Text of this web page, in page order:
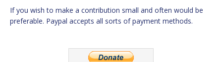
If you wish to make a contribution small and often would be
preferable. Paypal accepts all sorts of payment methods.